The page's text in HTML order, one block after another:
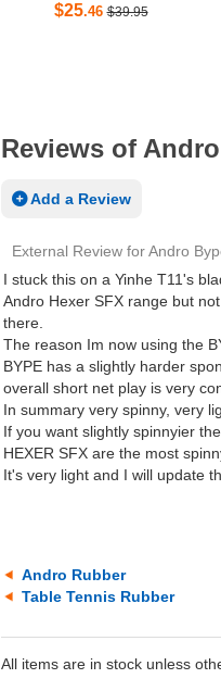
$25.46 $39.95
Reviews of
Add a Review
External Review forAndro
I stuck this on a Yinhe T11's
Andro Hexer SFX range but
there.
The reason Im now using the
BYPE has a slightly harder
overall short net play is very
In summary very spinny, very
If you want slightly spinnyier
HEXER SFX are the most
It's very light and I will update
Andro Rubber
Table Tennis Rubber
All items are in stock unless